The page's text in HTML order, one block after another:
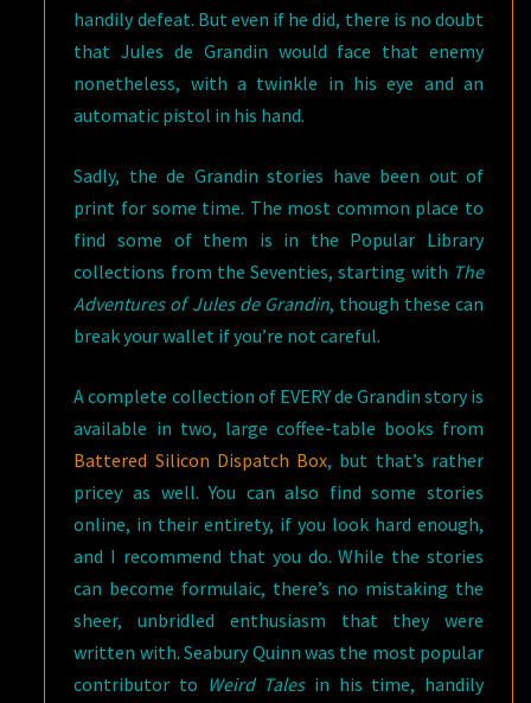
handily defeat. But even if he did, there is no doubt
that Jules de Grandin would face that enemy
nonetheless, with a twinkle in his eye and an
automatic pistol in his hand.
Sadly, the de Grandin stories have been out of
print for some time. The most common place to
find some of them is in the Popular Library
collections from the Seventies, starting with The
Adventures of Jules de Grandin, though these can
break your wallet if you’re not careful.
A complete collection of EVERY de Grandin story is
available in two, large coffee-table books from
Battered Silicon Dispatch Box, but that’s rather
pricey as well. You can also find some stories
online, in their entirety, if you look hard enough,
and I recommend that you do. While the stories
can become formulaic, there’s no mistaking the
sheer, unbridled enthusiasm that they were
written with. Seabury Quinn was the most popular
contributor to Weird Talesin his time, handily